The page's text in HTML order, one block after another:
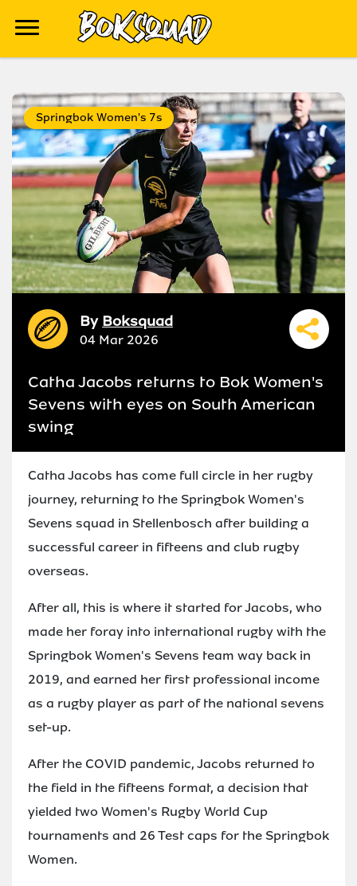
Springbok Women's 7s
By Boksquad
04 Mar 2026
Catha Jacobs returns to Bok Women's
Sevens with eyes on South American
swing
Catha Jacobs has come full circle in her rugby
journey, returning to the Springbok Women's
Sevens squad in Stellenbosch after building a
successful career in fifteens and club rugby
overseas.
After all, this is where it started for Jacobs, who
made her foray into international rugby with the
Springbok Women's Sevens team way back in
2019, and earned her first professional income
as a rugby player as part of the national sevens
set-up.
After the COVID pandemic, Jacobs returned to
the field in the fifteens format, a decision that
yielded two Women's Rugby World Cup
tournaments and 26 Test caps for the Springbok
Women.